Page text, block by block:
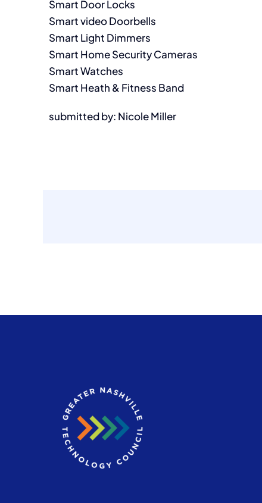
Smart Door Locks
Smart video Doorbells
Smart Light Dimmers
Smart Home Security Cameras
Smart Watches
Smart Heath & Fitness Band
submitted by: Nicole Miller